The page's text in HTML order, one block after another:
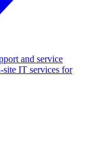
and service
site IT services for